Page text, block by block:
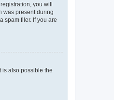
you will
was present during
spam filer. If you are
is also possible the